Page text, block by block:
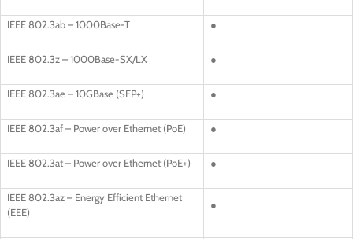
IEEE 802.3ab – 1000Base-T ●
IEEE 802.3z – 1000Base-SX/LX ●
IEEE 802.3ae – 10GBase (SFP+) ●
IEEE 802.3af – Power over Ethernet (PoE) ●
IEEE 802.3at – Power over Ethernet (PoE+) ●
IEEE 802.3az – Energy Efficient Ethernet
(EEE)
●